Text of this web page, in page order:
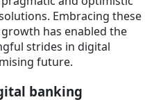
Embracing these
has enabled the
strides in digital
future.
banking